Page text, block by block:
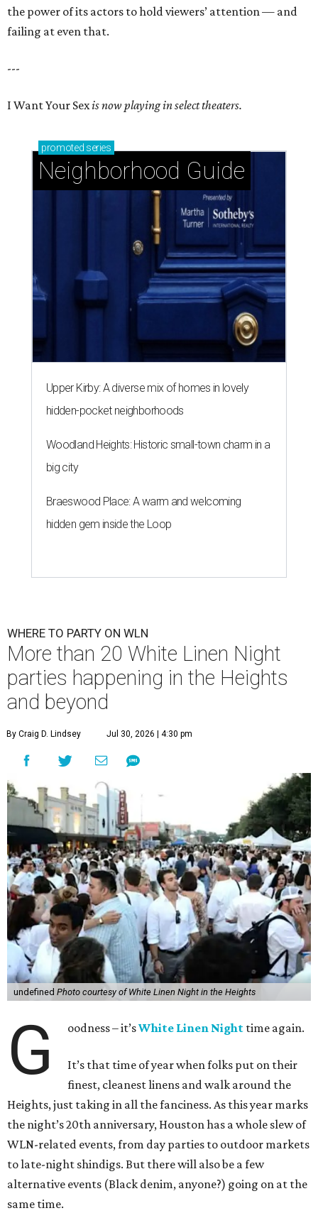
the power of its actors to hold viewers’ attention — and
failing at even that.
---
I Want Your Sexis now playing in select theaters.
promoted series
Neighborhood Guide
Upper Kirby: A diverse mix of homes in lovely
hidden-pocket neighborhoods
Woodland Heights: Historic small-town charm in a
big city
Braeswood Place: A warm and welcoming
hidden gem inside the Loop
WHERE TO PARTY ON WLN
More than 20 White Linen Night
parties happening in the Heights
and beyond
By Craig D. Lindsey Jul 30, 2026 | 4:30 pm
undefined Photo courtesy of White Linen Night in the Heights
G oodness – it’sWhite Linen Night time again.
It’s that time of year when folks put on their
finest, cleanest linens and walk around the
Heights, just taking in all the fanciness. As this year marks
the night’s 20th anniversary, Houston has a whole slew of
WLN-related events, from day parties to outdoor markets
to late-night shindigs. But there will also be a few
alternative events (Black denim, anyone?) going on at the
same time.